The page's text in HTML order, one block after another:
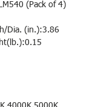
(Pack of 4)
Dia. (in.):3.86